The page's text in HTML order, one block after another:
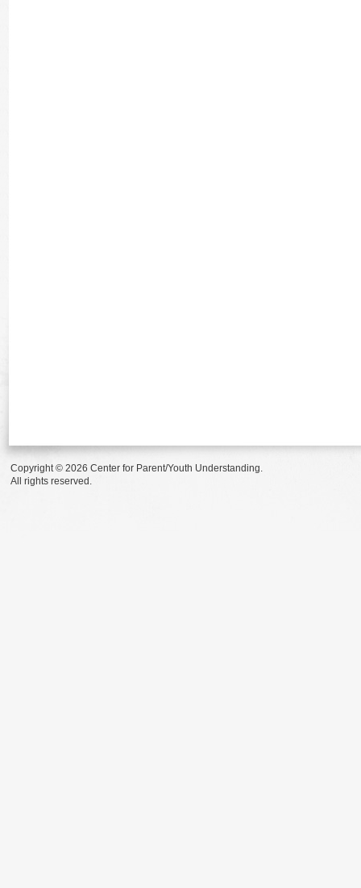
Copyright © 2026 Center for Parent/Youth Understanding.
All rights reserved.